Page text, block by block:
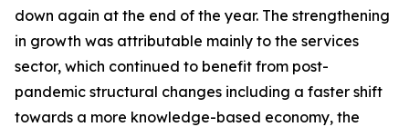
down again at the end of the year. The strengthening
in growth was attributable mainly to the services
sector, which continued to benefit from post-
pandemic structural changes including a faster shift
towards a more knowledge-based economy, the